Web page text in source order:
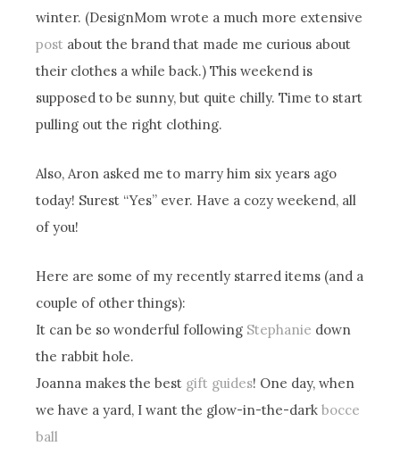
winter. (DesignMom wrote a much more extensive
post about the brand that made me curious about
their clothes a while back.) This weekend is
supposed to be sunny, but quite chilly. Time to start
pulling out the right clothing.
Also, Aron asked me to marry him six years ago
today! Surest “Yes” ever. Have a cozy weekend, all
of you!
Here are some of my recently starred items (and a
couple of other things):
It can be so wonderful following Stephanie down
the rabbit hole.
Joanna makes the best gift guides! One day, when
we have a yard, I want the glow-in-the-darkbocce
ball